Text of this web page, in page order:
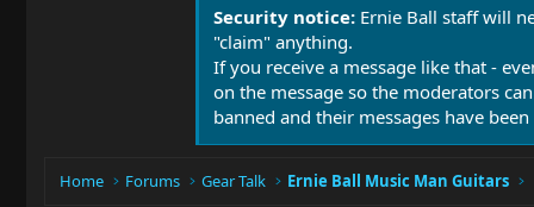
Security notice: Ernie Ball staff will
"claim" anything.
If you receive a message like that -
on the message so the moderators
banned and their messages have been
Home Forums Gear Talk Ernie Ball Music Man Guitars